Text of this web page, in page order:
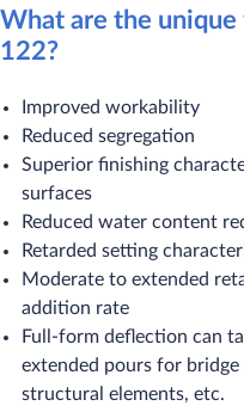
What are the
122?
Improved workability
Reduced segregation
Superior finishing
surfaces
Reduced water content
Retarded setting
Moderate to extended
addition rate
Full-form deflection can
extended pours for bridge
structural elements, etc.